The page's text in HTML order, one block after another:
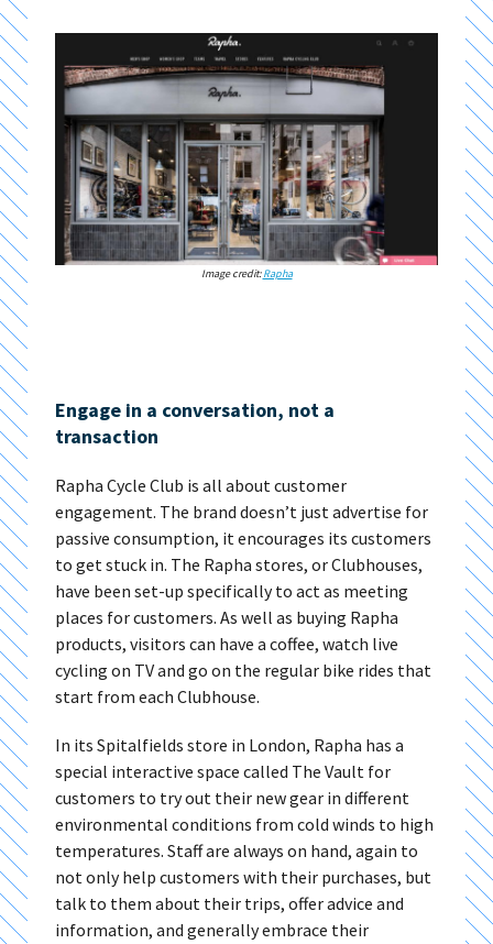
Image credit:Rapha
Engage in a conversation, not a
transaction
Rapha Cycle Club is all about customer
engagement. The brand doesn’t just advertise for
passive consumption, it encourages its customers
to get stuck in. The Rapha stores, or Clubhouses,
have been set-up specifically to act as meeting
places for customers. As well as buying Rapha
products, visitors can have a coffee, watch live
cycling on TV and go on the regular bike rides that
start from each Clubhouse.
In its Spitalfields store in London, Rapha has a
special interactive space called The Vault for
customers to try out their new gear in different
environmental conditions from cold winds to high
temperatures. Staff are always on hand, again to
not only help customers with their purchases, but
talk to them about their trips, offer advice and
information, and generally embrace their